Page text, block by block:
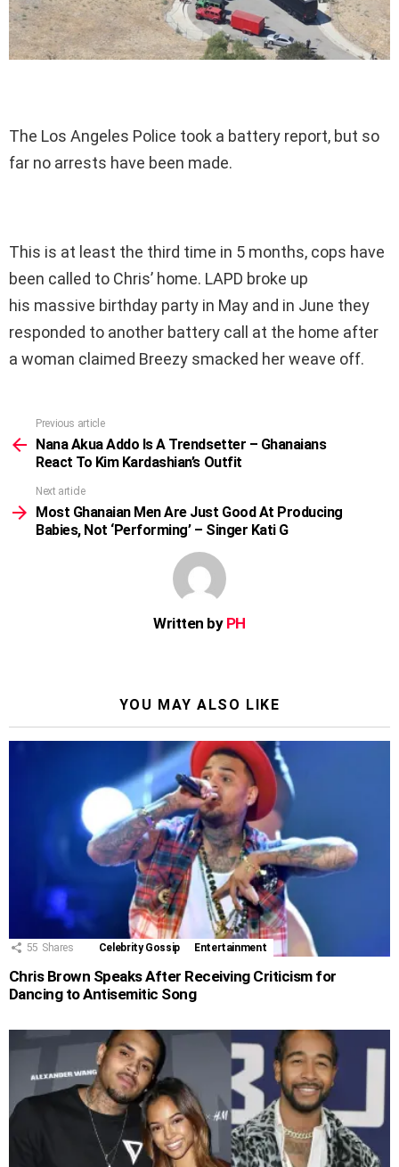
The Los Angeles Police took a battery report, but so
far no arrests have been made.
This is at least the third time in 5 months, cops have
been called to Chris’ home. LAPD broke up
his massive birthday party in May and in June they
responded to another battery call at the home after
a woman claimed Breezy smacked her weave off.
more
Previous article
Nana Akua Addo Is A Trendsetter – Ghanaians
React To Kim Kardashian’s Outfit
Next article
Most Ghanaian Men Are Just Good At Producing
Babies, Not ‘Performing’ – Singer Kati G
Written by PH
YOU MAY ALSO LIKE
55 Shares Celebrity Gossip Entertainment
Chris Brown Speaks After Receiving Criticism for
Dancing to Antisemitic Song